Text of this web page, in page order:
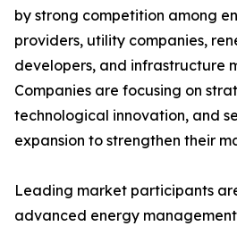
by strong competition among
providers, utility companies,
developers, and infrastructure
Companies are focusing on
technological innovation, and
expansion to strengthen their
Leading market participants
advanced energy